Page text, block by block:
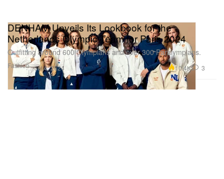
Fashion
DENHAM Unveils Its Lookbook for the
Netherlands Olympic Team for Paris 2024
Outfitting around 600 Olympians and over 300 Paralympians.
Jul 4, 2024 10.4K 3